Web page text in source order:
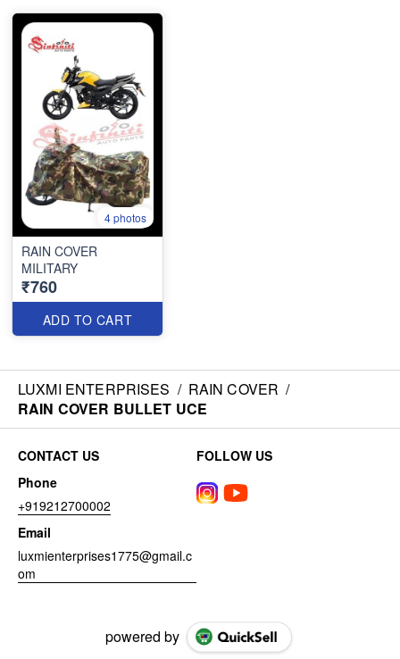
4 photos
RAIN COVER
MILITARY
₹760
ADD TO CART
LUXMI ENTERPRISES / RAIN COVER /
RAIN COVER BULLET UCE
CONTACT US
Phone
+919212700002
Email
luxmienterprises1775@gmail.c
om
FOLLOW US
powered by